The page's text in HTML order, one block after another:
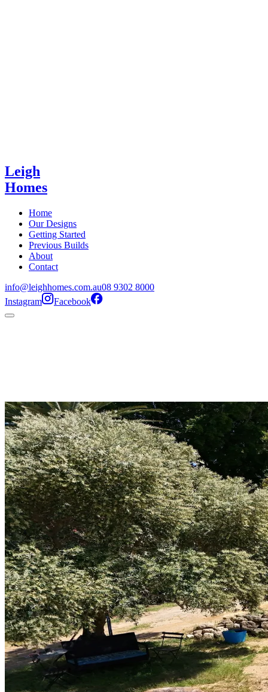
Leigh
Homes
Home
Our Designs
Getting Started
Previous Builds
About
Contact
info@leighhomes.com.au08 9302 8000
Instagram
Facebook